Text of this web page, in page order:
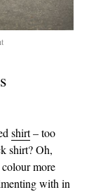
shirt– too
shirt? Oh,
colour more
with in